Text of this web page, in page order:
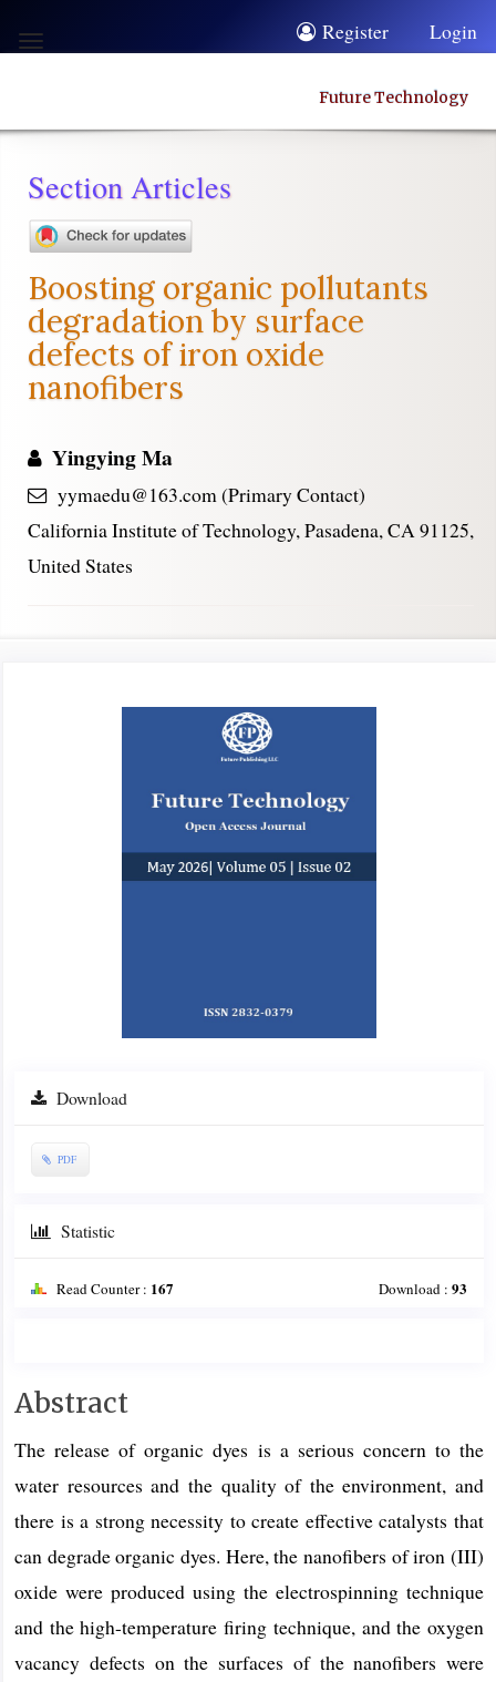
jump
page
Main
Navigation
Content
Sidebar
Toggle
Register Login
Future Technology
Section Articles
Boosting organic pollutants
degradation by surface
defects of iron oxide
nanofibers
Yingying Ma
yymaedu@163.com (Primary Contact)
California Institute of Technology, Pasadena, CA 91125,
United States
Download
PDF
Statistic
Read Counter : 167 Download : 93
Main
Content
Abstract
The release of organic dyes is a serious concern to the
water resources and the quality of the environment, and
there is a strong necessity to create effective catalysts that
can degrade organic dyes. Here, the nanofibers of iron (III)
oxide were produced using the electrospinning technique
and the high-temperature firing technique, and the oxygen
vacancy defects on the surfaces of the nanofibers were